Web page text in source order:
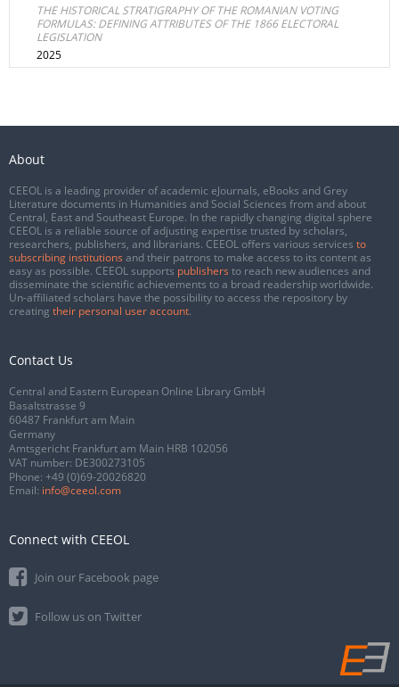
THE HISTORICAL STRATIGRAPHY OF THE ROMANIAN VOTING
FORMULAS: DEFINING ATTRIBUTES OF THE 1866 ELECTORAL
LEGISLATION
2025
About
CEEOL is a leading provider of academic eJournals, eBooks and Grey
Literature documents in Humanities and Social Sciences from and about
Central, East and Southeast Europe. In the rapidly changing digital sphere
CEEOL is a reliable source of adjusting expertise trusted by scholars,
researchers, publishers, and librarians. CEEOL offers various services to
subscribing institutions and their patrons to make access to its content as
easy as possible. CEEOL supports publishers to reach new audiences and
disseminate the scientific achievements to a broad readership worldwide.
Un-affiliated scholars have the possibility to access the repository by
creating their personal user account.
Contact Us
Central and Eastern European Online Library GmbH
Basaltstrasse 9
60487 Frankfurt am Main
Germany
Amtsgericht Frankfurt am Main HRB 102056
VAT number: DE300273105
Phone: +49 (0)69-20026820
Email: info@ceeol.com
Connect with CEEOL
Join our Facebook page
Follow us on Twitter